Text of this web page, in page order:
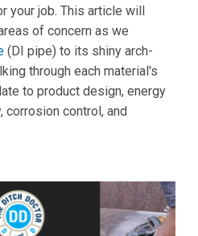
job. This article will
of concern as we
(DI pipe) to its shiny arch-
through each material's
to product design, energy
corrosion control, and